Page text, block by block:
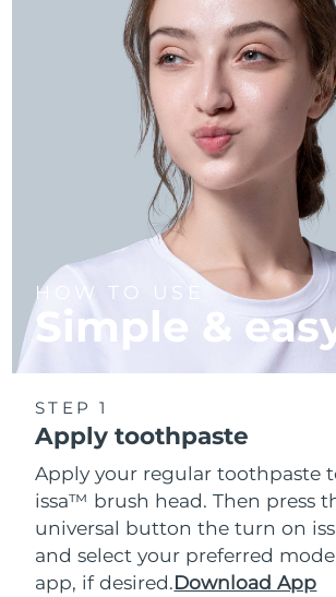
HOW TO USE
Simple &
STEP 1
Apply toothpaste
Apply your regular toothpaste
issa™ brush head. Then press
universal button the turn on
and select your preferred
app, if desired.Download App